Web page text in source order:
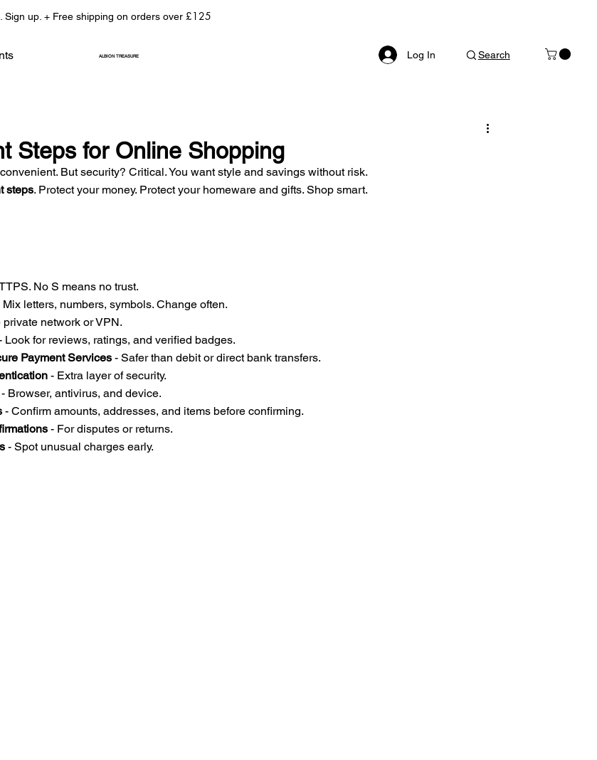
up. + Free shipping on orders over £125
ALBION TREASURE Log In Search
Steps for Online Shopping
But security? Critical. You want style and savings without risk.
steps. Protect your money. Protect your homeware and gifts. Shop smart.
No S means no trust.
Mix letters, numbers, symbols. Change often.
private network or VPN.
Look for reviews, ratings, and verified badges.
Payment Services - Safer than debit or direct bank transfers.
- Extra layer of security.
- Browser, antivirus, and device.
- Confirm amounts, addresses, and items before confirming.
- For disputes or returns.
- Spot unusual charges early.